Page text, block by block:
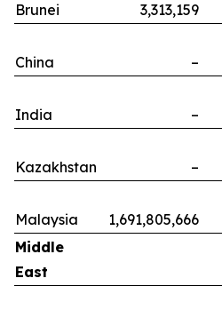
Brunei 3,313,159
China –
India –
Kazakhstan –
Malaysia 1,691,805,666
Middle
East